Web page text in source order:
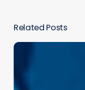
Related Posts
The
Brain
Loves